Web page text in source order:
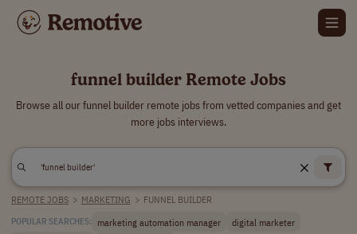
funnel builder Remote Jobs
Browse all our funnel builder remote jobs from vetted companies and get
more jobs interviews.
REMOTE JOBS > MARKETING > FUNNEL BUILDER
POPULAR SEARCHES: marketing automation manager
digital marketer